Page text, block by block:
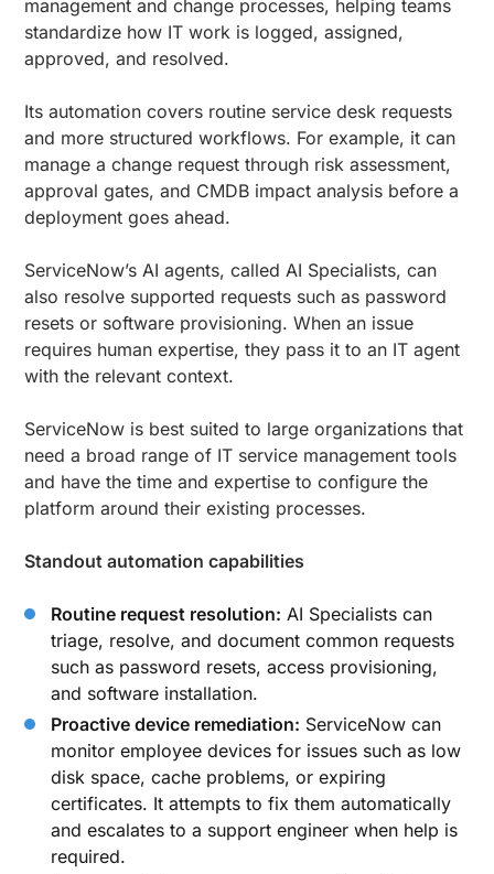
management and change processes, helping teams
standardize how IT work is logged, assigned,
approved, and resolved.
Its automation covers routine service desk requests
and more structured workflows. For example, it can
manage a change request through risk assessment,
approval gates, and CMDB impact analysis before a
deployment goes ahead.
ServiceNow’s AI agents, called AI Specialists, can
also resolve supported requests such as password
resets or software provisioning. When an issue
requires human expertise, they pass it to an IT agent
with the relevant context.
ServiceNow is best suited to large organizations that
need a broad range of IT service management tools
and have the time and expertise to configure the
platform around their existing processes.
Standout automation capabilities
Routine request resolution: AI Specialists can
triage, resolve, and document common requests
such as password resets, access provisioning,
and software installation.
Proactive device remediation: ServiceNow can
monitor employee devices for issues such as low
disk space, cache problems, or expiring
certificates. It attempts to fix them automatically
and escalates to a support engineer when help is
required.